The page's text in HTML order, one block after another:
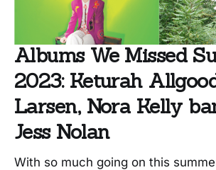
Albums We Missed
2023: Keturah
Larsen, Nora Kelly
Jess Nolan
With so much going on this